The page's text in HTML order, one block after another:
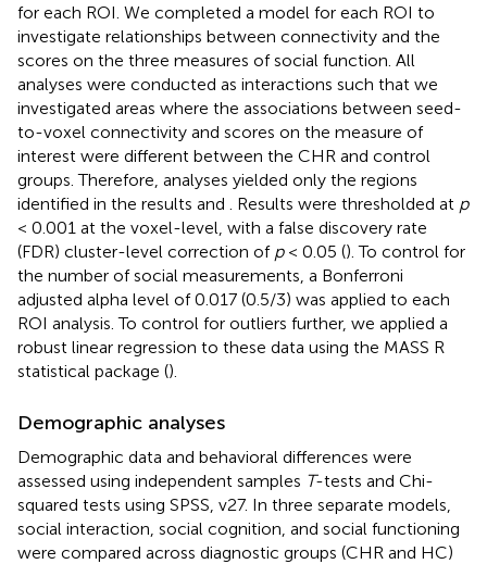
for each ROI. We completed a model for each ROI to
investigate relationships between connectivity and the
scores on the three measures of social function. All
analyses were conducted as interactions such that we
investigated areas where the associations between seed-
to-voxel connectivity and scores on the measure of
interest were different between the CHR and control
groups. Therefore, analyses yielded only the regions
identified in the results and . Results were thresholded at p
< 0.001 at the voxel-level, with a false discovery rate
(FDR) cluster-level correction of p< 0.05 (). To control for
the number of social measurements, a Bonferroni
adjusted alpha level of 0.017 (0.5/3) was applied to each
ROI analysis. To control for outliers further, we applied a
robust linear regression to these data using the MASS R
statistical package ().
Demographic analyses
Demographic data and behavioral differences were
assessed using independent samples T-tests and Chi-
squared tests using SPSS, v27. In three separate models,
social interaction, social cognition, and social functioning
were compared across diagnostic groups (CHR and HC)